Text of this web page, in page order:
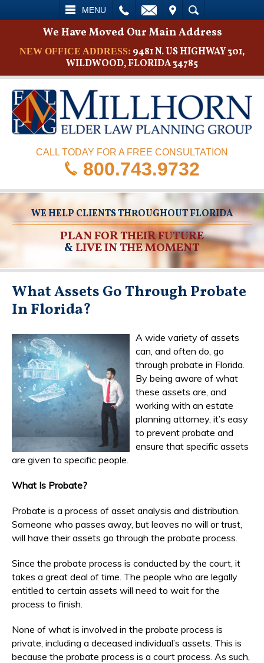
MENU
SEARCH
We Have Moved Our Main Address
NEW OFFICE ADDRESS: 9481 N. US HIGHWAY 301,
WILDWOOD, FLORIDA 34785
CALL TODAY FOR A FREE CONSULTATION
800.743.9732
WE HELP CLIENTS THROUGHOUT FLORIDA
PLAN FOR THEIR FUTURE
&LIVE IN THE MOMENT
What Assets Go Through Probate
In Florida?
A wide variety of assets
can, and often do, go
through probate in Florida.
By being aware of what
these assets are, and
working with an estate
planning attorney, it’s easy
to prevent probate and
ensure that specific assets
are given to specific people.
What Is Probate?
Probate is a process of asset analysis and distribution.
Someone who passes away, but leaves no will or trust,
will have their assets go through the probate process.
Since the probate process is conducted by the court, it
takes a great deal of time. The people who are legally
entitled to certain assets will need to wait for the
process to finish.
None of what is involved in the probate process is
private, including a deceased individual’s assets. This is
because the probate process is a court process. As such,